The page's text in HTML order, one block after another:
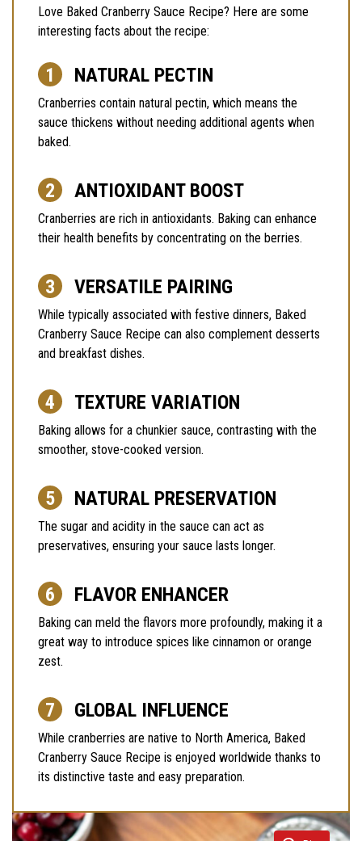
Love Baked Cranberry Sauce Recipe? Here are some
interesting facts about the recipe:
NATURAL PECTIN
Cranberries contain natural pectin, which means the
sauce thickens without needing additional agents when
baked.
ANTIOXIDANT BOOST
Cranberries are rich in antioxidants. Baking can enhance
their health benefits by concentrating on the berries.
VERSATILE PAIRING
While typically associated with festive dinners, Baked
Cranberry Sauce Recipe can also complement desserts
and breakfast dishes.
TEXTURE VARIATION
Baking allows for a chunkier sauce, contrasting with the
smoother, stove-cooked version.
NATURAL PRESERVATION
The sugar and acidity in the sauce can act as
preservatives, ensuring your sauce lasts longer.
FLAVOR ENHANCER
Baking can meld the flavors more profoundly, making it a
great way to introduce spices like cinnamon or orange
zest.
GLOBAL INFLUENCE
While cranberries are native to North America, Baked
Cranberry Sauce Recipe is enjoyed worldwide thanks to
its distinctive taste and easy preparation.